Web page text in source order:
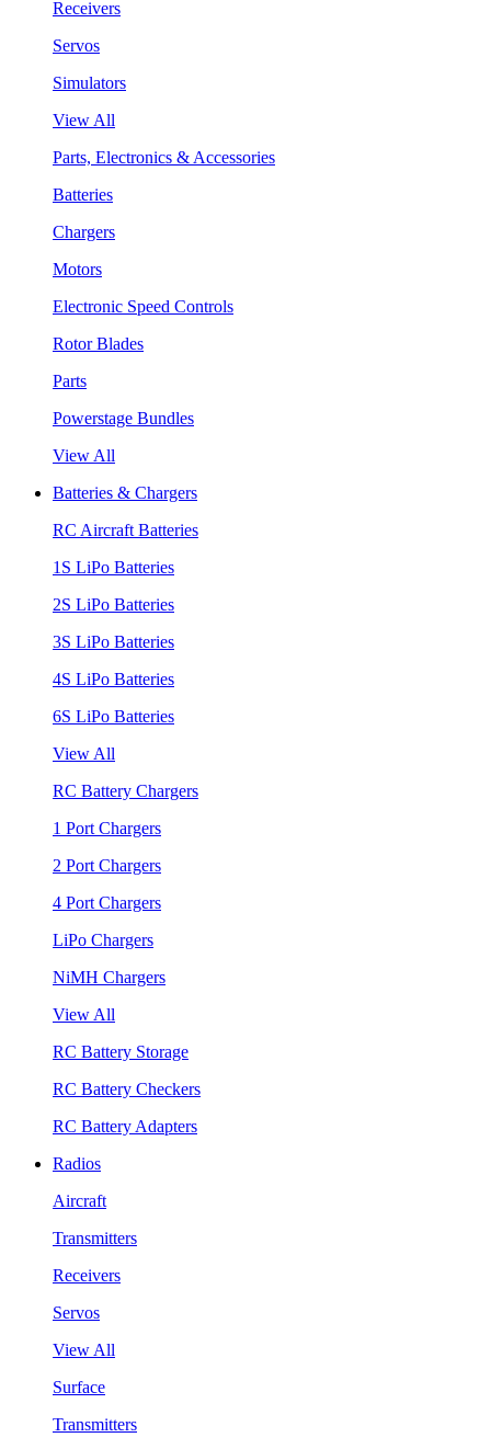
Receivers
Servos
Simulators
View All
Parts, Electronics & Accessories
Batteries
Chargers
Motors
Electronic Speed Controls
Rotor Blades
Parts
Powerstage Bundles
View All
Batteries & Chargers
RC Aircraft Batteries
1S LiPo Batteries
2S LiPo Batteries
3S LiPo Batteries
4S LiPo Batteries
6S LiPo Batteries
View All
RC Battery Chargers
1 Port Chargers
2 Port Chargers
4 Port Chargers
LiPo Chargers
NiMH Chargers
View All
RC Battery Storage
RC Battery Checkers
RC Battery Adapters
Radios
Aircraft
Transmitters
Receivers
Servos
View All
Surface
Transmitters